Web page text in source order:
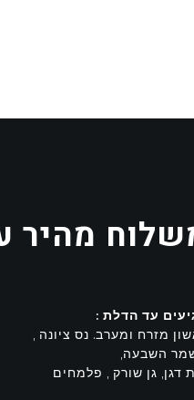
מהיר
עד הדלת :
מזרח ומערב. נס ציונה ,
השבעה,
דגן, גן שורק , פלמחים